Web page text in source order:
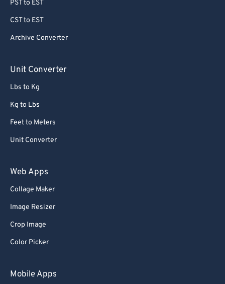
PST to EST
CST to EST
Archive Converter
Unit Converter
Lbs to Kg
Kg to Lbs
Feet to Meters
Unit Converter
Web Apps
Collage Maker
Image Resizer
Crop Image
Color Picker
Mobile Apps